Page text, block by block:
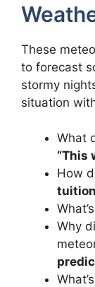
These
to forecast
stormy
situation
What
“This
How
Why